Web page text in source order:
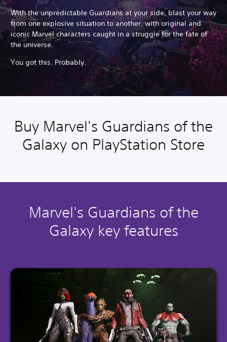
With the unpredictable Guardians at your side, blast your way
from one explosive situation to another, with original and
iconic Marvel characters caught in a struggle for the fate of
the universe.
You got this. Probably.
Buy Marvel's Guardians of the
Galaxy on PlayStation Store
Marvel's Guardians of the
Galaxy key features